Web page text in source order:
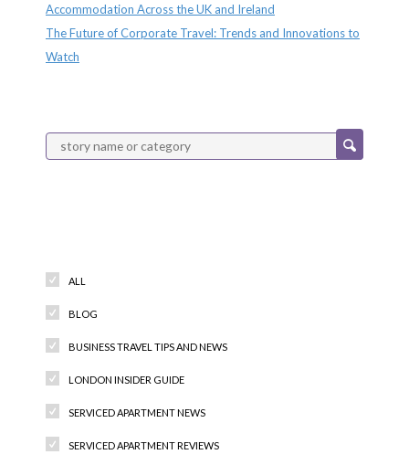
Accommodation Across the UK and Ireland
The Future of Corporate Travel: Trends and Innovations to
Watch
ALL
BLOG
BUSINESS TRAVEL TIPS AND NEWS
LONDON INSIDER GUIDE
SERVICED APARTMENT NEWS
SERVICED APARTMENT REVIEWS